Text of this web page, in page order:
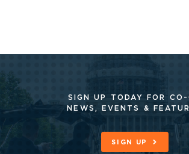
SIGN UP TODAY FOR CO-
NEWS, EVENTS &
SIGN UP